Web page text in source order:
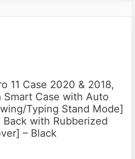
11 Case 2020 & 2018,
Smart Case with Auto
Typing Stand Mode]
Back with Rubberized
– Black